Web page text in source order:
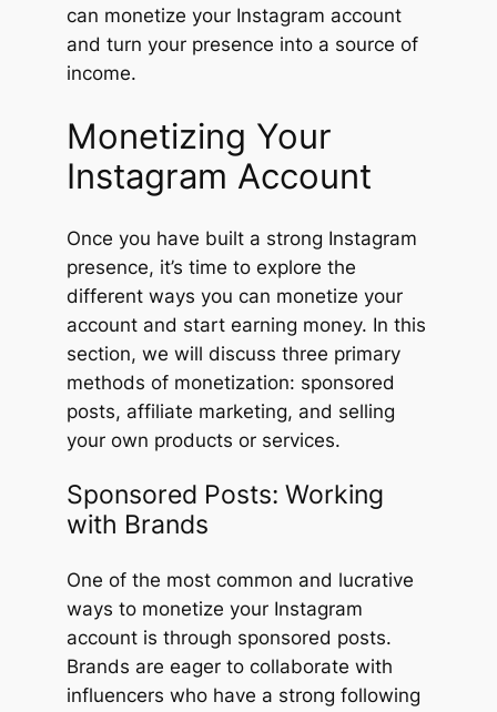
can monetize your Instagram account
and turn your presence into a source of
income.
Monetizing Your
Instagram Account
Once you have built a strong Instagram
presence, it’s time to explore the
different ways you can monetize your
account and start earning money. In this
section, we will discuss three primary
methods of monetization: sponsored
posts, affiliate marketing, and selling
your own products or services.
Sponsored Posts: Working
with Brands
One of the most common and lucrative
ways to monetize your Instagram
account is through sponsored posts.
Brands are eager to collaborate with
influencers who have a strong following